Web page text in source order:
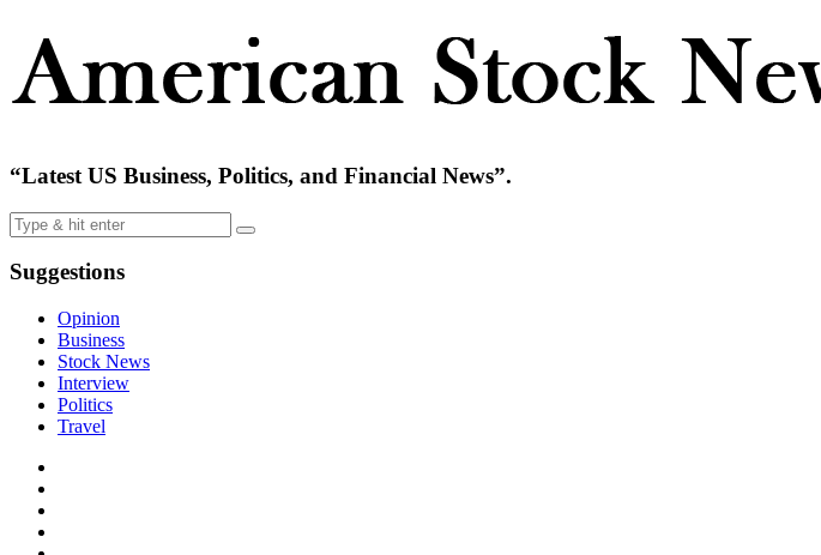
“Latest US Business, Politics, and Financial News”.
Suggestions
Opinion
Business
Stock News
Interview
Politics
Travel